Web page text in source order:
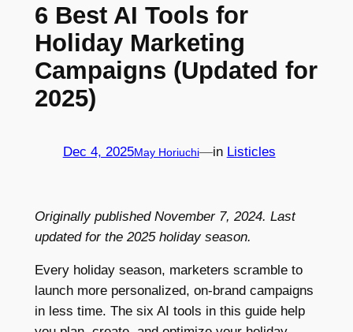
6 Best AI Tools for
Holiday Marketing
Campaigns (Updated for
2025)
Dec 4, 2025May Horiuchi—in Listicles
Originally published November 7, 2024. Last
updated for the 2025 holiday season.
Every holiday season, marketers scramble to
launch more personalized, on-brand campaigns
in less time. The six AI tools in this guide help